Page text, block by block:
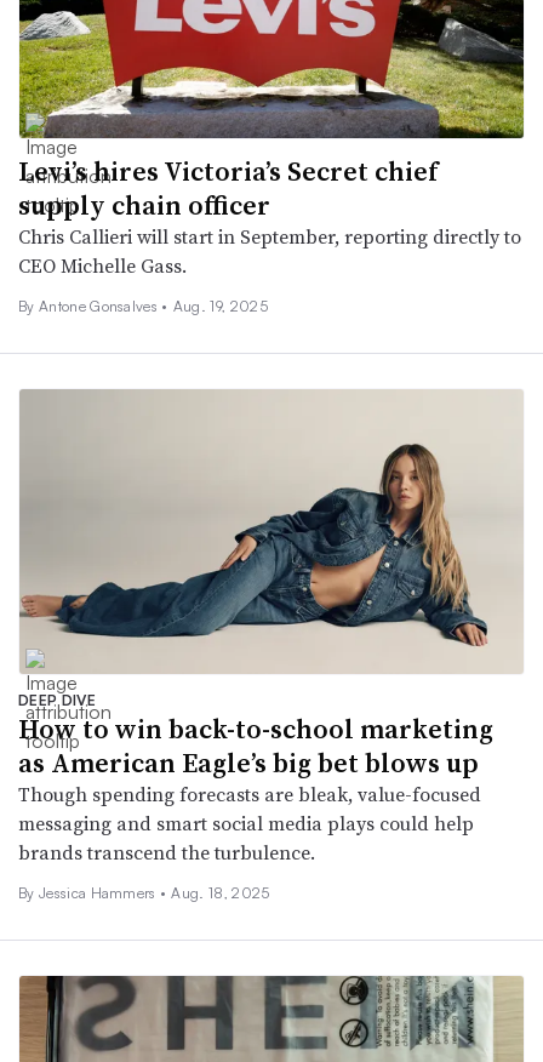
Levi’s hires Victoria’s Secret chief
supply chain officer
Chris Callieri will start in September, reporting directly to
CEO Michelle Gass.
By Antone Gonsalves • Aug. 19, 2025
DEEP DIVE
How to win back-to-school marketing
as American Eagle’s big bet blows up
Though spending forecasts are bleak, value-focused
messaging and smart social media plays could help
brands transcend the turbulence.
By Jessica Hammers • Aug. 18, 2025